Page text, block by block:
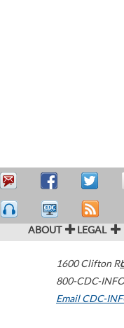
ABOUT LEGAL
1600 Clifton
800-CDC-
Email CDC-